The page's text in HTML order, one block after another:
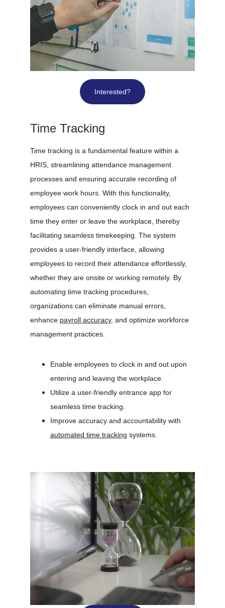
Interested?
Time Tracking
Time tracking is a fundamental feature within a
HRIS, streamlining attendance management
processes and ensuring accurate recording of
employee work hours. With this functionality,
employees can conveniently clock in and out each
time they enter or leave the workplace, thereby
facilitating seamless timekeeping. The system
provides a user-friendly interface, allowing
employees to record their attendance effortlessly,
whether they are onsite or working remotely. By
automating time tracking procedures,
organizations can eliminate manual errors,
enhance payroll accuracy, and optimize workforce
management practices.
Enable employees to clock in and out upon
entering and leaving the workplace.
Utilize a user-friendly entrance app for
seamless time tracking.
Improve accuracy and accountability with
automated time tracking systems.